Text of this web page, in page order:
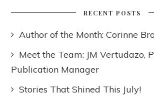
RECENT POSTS
Author of the Month: Corinne
Meet the Team: JM Vertudazo,
Publication Manager
Stories That Shined This July!